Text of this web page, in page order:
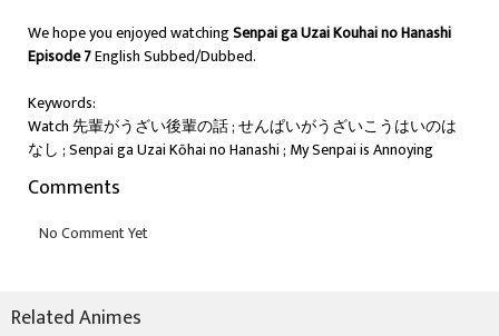
We hope you enjoyed watchingSenpai ga Uzai Kouhai no Hanashi
Episode 7English Subbed/Dubbed.
Keywords:
Watch 先輩がうざい後輩の話 ; せんぱいがうざいこうはいのは
なし ; Senpai ga Uzai Kōhai no Hanashi ; My Senpai is Annoying
Comments
Related Animes